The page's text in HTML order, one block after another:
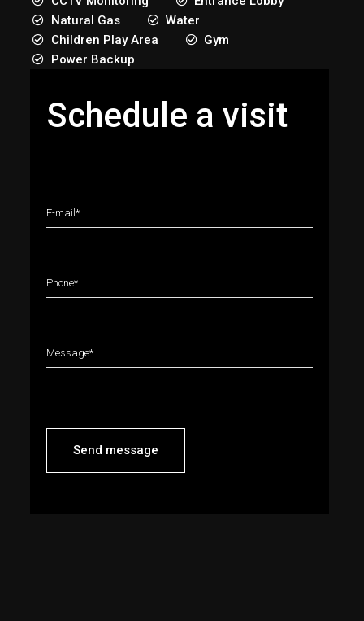
Natural Gas
Water
Children Play Area
Gym
Power Backup
Schedule a visit
Send message